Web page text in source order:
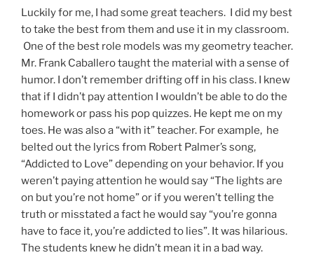
Luckily for me, I had some great teachers. I did my best
to take the best from them and use it in my classroom.
One of the best role models was my geometry teacher.
Mr. Frank Caballero taught the material with a sense of
humor. I don’t remember drifting off in his class. I knew
that if I didn’t pay attention I wouldn’t be able to do the
homework or pass his pop quizzes. He kept me on my
toes. He was also a “with it” teacher. For example, he
belted out the lyrics from Robert Palmer’s song,
“Addicted to Love” depending on your behavior. If you
weren’t paying attention he would say “The lights are
on but you’re not home” or if you weren’t telling the
truth or misstated a fact he would say “you’re gonna
have to face it, you’re addicted to lies”. It was hilarious.
The students knew he didn’t mean it in a bad way.